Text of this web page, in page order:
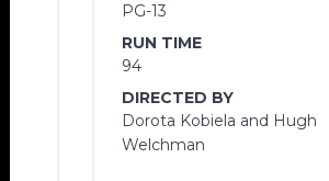
PG-13
RUN TIME
94
DIRECTED BY
Dorota Kobiela and Hugh
Welchman